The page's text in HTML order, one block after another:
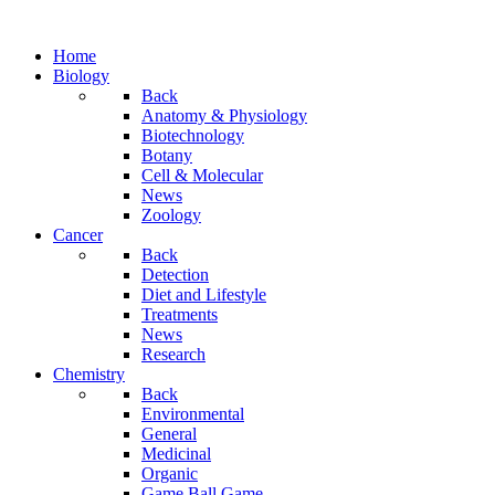
Home
Biology
Back
Anatomy & Physiology
Biotechnology
Botany
Cell & Molecular
News
Zoology
Cancer
Back
Detection
Diet and Lifestyle
Treatments
News
Research
Chemistry
Back
Environmental
General
Medicinal
Organic